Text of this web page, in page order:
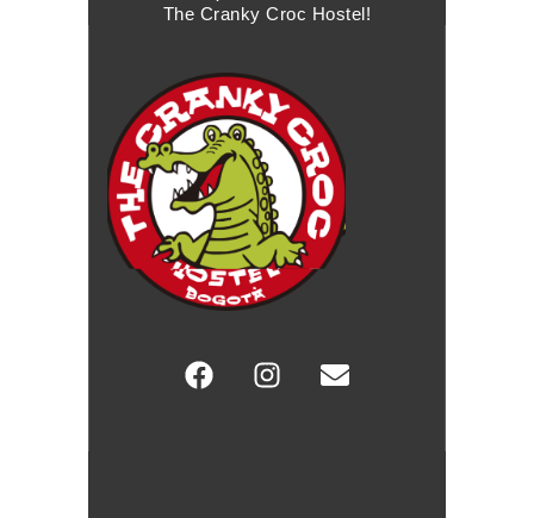
The Cranky Croc Hostel!